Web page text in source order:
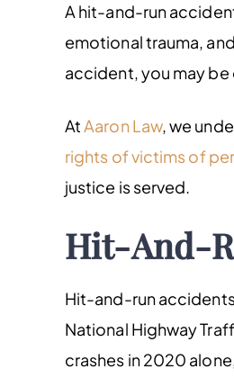
A hit-and-run
emotional trauma,
accident, you may
AtAaron Law, we
rights of victims of
justice is served.
Hit-And-
Hit-and-run
National Highway
crashes in 2020